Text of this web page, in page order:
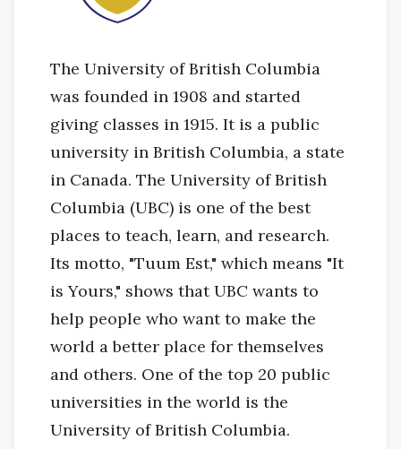
The University of British Columbia
was founded in 1908 and started
giving classes in 1915. It is a public
university in British Columbia, a state
in Canada. The University of British
Columbia (UBC) is one of the best
places to teach, learn, and research.
Its motto, "Tuum Est," which means "It
is Yours," shows that UBC wants to
help people who want to make the
world a better place for themselves
and others. One of the top 20 public
universities in the world is the
University of British Columbia.